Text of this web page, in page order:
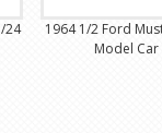
24
1964 1/2 Ford
Model